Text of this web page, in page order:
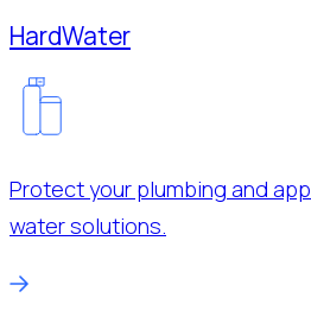
HardWater
Protect your plumbing and
water solutions.